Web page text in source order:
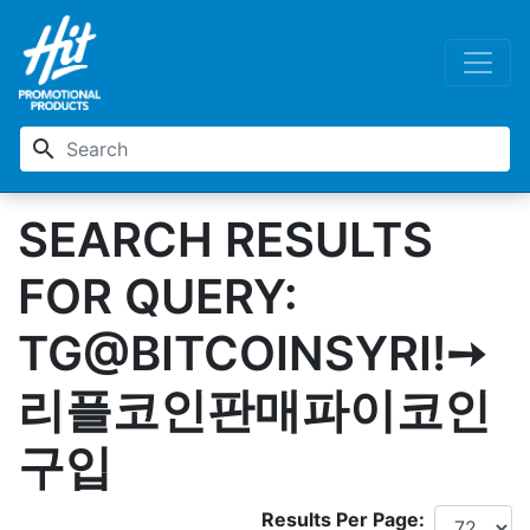
search
SEARCH RESULTS
FOR QUERY:
TG@BITCOINSYRIǃ➙
리플코인판매파이코인
구입
Results Per Page: